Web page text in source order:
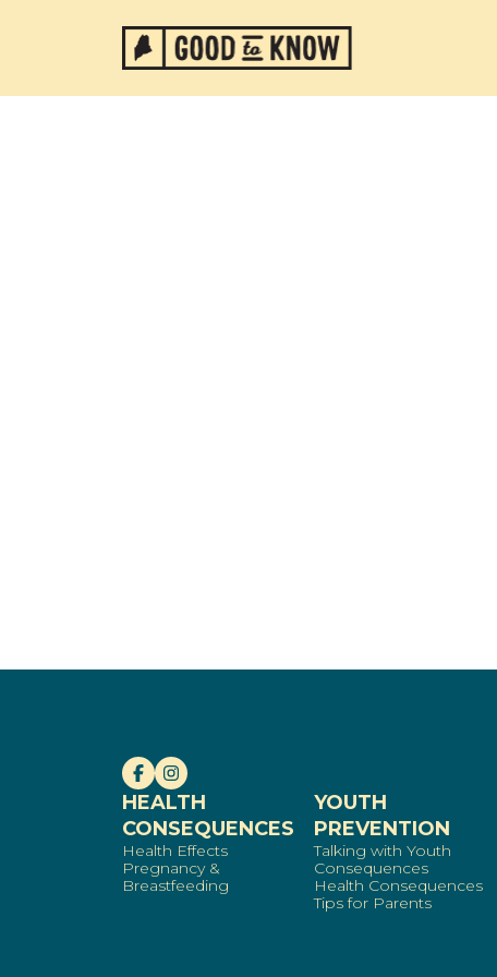
HEALTH
CONSEQUENCES
Health Effects
Pregnancy &
Breastfeeding
YOUTH
PREVENTION
Talking with Youth
Consequences
Health Consequences
Tips for Parents